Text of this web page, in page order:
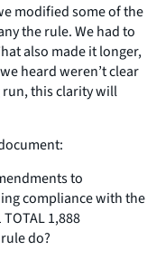
modified some of the
the rule. We had to
also made it longer,
heard weren’t clear
run, this clarity will
to
compliance with the
1,888
do?